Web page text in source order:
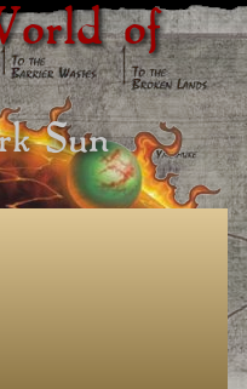
of
Sun